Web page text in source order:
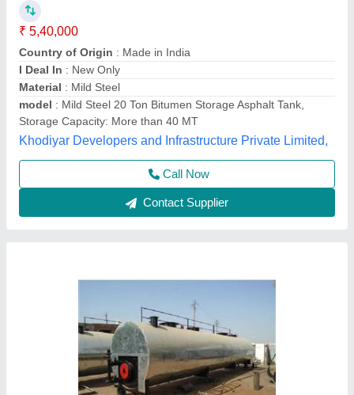
₹ 3,80,000
Insulation Type: 50 MM
Material : MS
model: Asphalt Bitumen Tank
Shape : Round
C.n.engineers,
Contact Supplier